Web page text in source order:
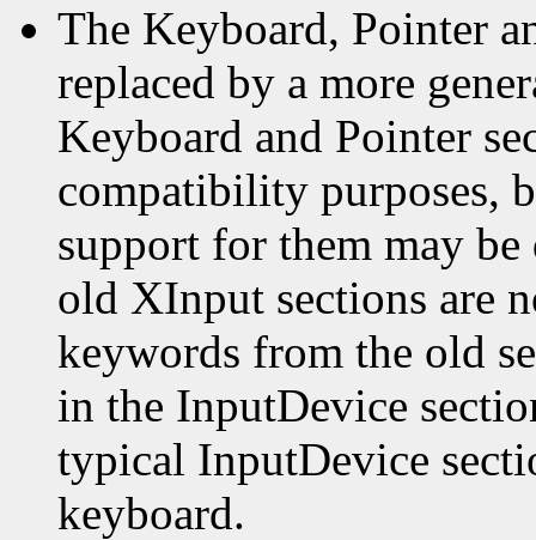
The Keyboard, Pointer
replaced by a more
Keyboard and Pointer
compatibility purposes,
support for them may
old XInput sections are
keywords from the old
in the InputDevice
typical InputDevice
keyboard.